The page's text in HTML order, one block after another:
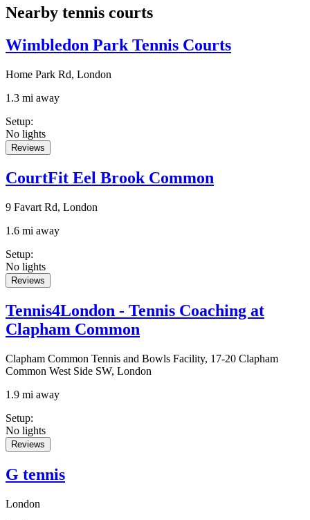
Nearby tennis courts
Wimbledon Park Tennis Courts
Home Park Rd, London
1.3 mi away
Setup:
No lights
Reviews
CourtFit Eel Brook Common
9 Favart Rd, London
1.6 mi away
Setup:
No lights
Reviews
Tennis4London - Tennis Coaching at
Clapham Common
Clapham Common Tennis and Bowls Facility, 17-20 Clapham
Common West Side SW, London
1.9 mi away
Setup:
No lights
Reviews
G tennis
London